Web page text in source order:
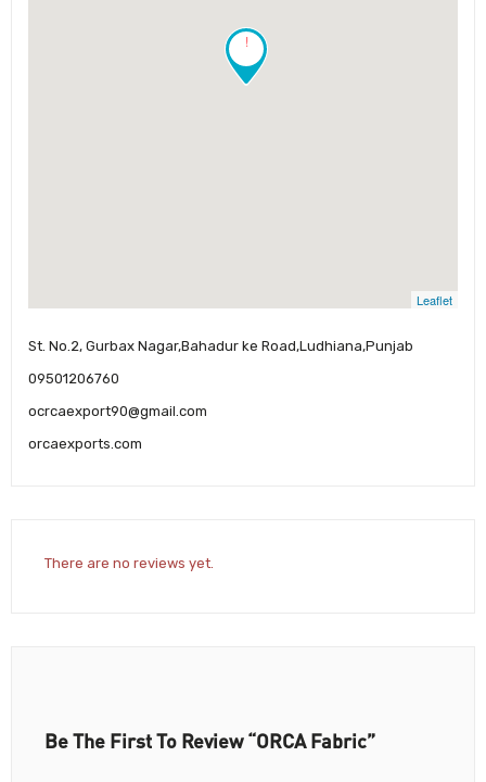
!
Leaflet
St. No.2, Gurbax Nagar,Bahadur ke Road,Ludhiana,Punjab
09501206760
ocrcaexport90@gmail.com
orcaexports.com
There are no reviews yet.
Be The First To Review “ORCA Fabric”